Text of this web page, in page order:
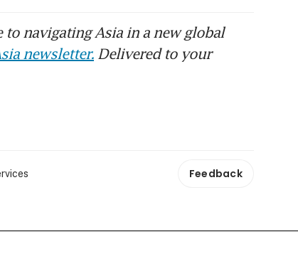
navigating Asia in a new global
newsletter. Delivered to your
Feedback